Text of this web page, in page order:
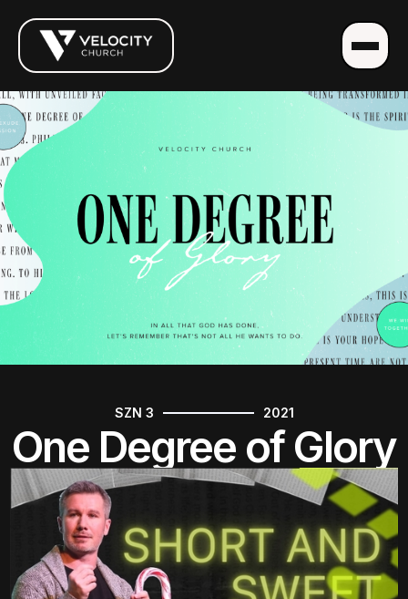
SZN 3 2021
One Degree of Glory